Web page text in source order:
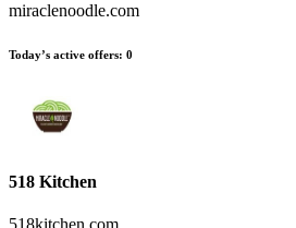
miraclenoodle.com
Today’s active offers: 0
518 Kitchen
518kitchen.com